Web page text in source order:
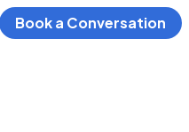
Book a Conversation